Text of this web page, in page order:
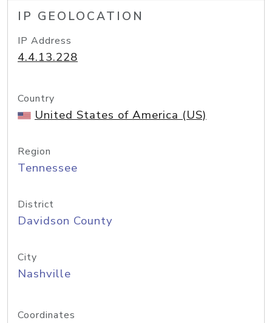
IP GEOLOCATION
IP Address
4.4.13.228
Country
United States of America (US)
Region
Tennessee
District
Davidson County
City
Nashville
Coordinates